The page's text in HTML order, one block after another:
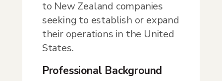
to New Zealand companies
seeking to establish or expand
their operations in the United
States.
Professional Background